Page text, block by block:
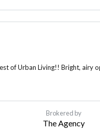
of Urban Living!! Bright, airy
Brokered by
The Agency